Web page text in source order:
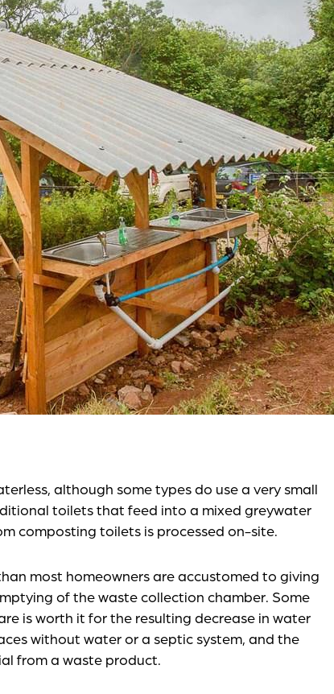
although some types do use a very small
toilets that feed into a mixed greywater
composting toilets is processed on-site.
most homeowners are accustomed to giving
of the waste collection chamber. Some
is worth it for the resulting decrease in water
without water or a septic system, and the
from a waste product.